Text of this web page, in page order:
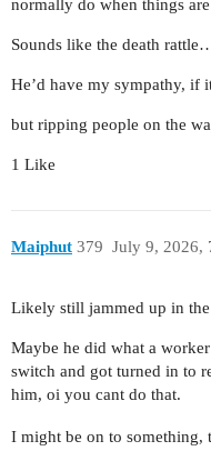
normally do when things
Sounds like the death
He’d have my sympathy, if
but ripping people on the
1 Like
Maiphut July 9, 2026,
379
Likely still jammed up in
Maybe he did what a
switch and got turned in to
him, oi you cant do that.
I might be on to something,